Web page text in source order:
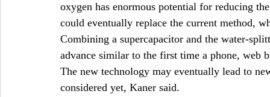
oxygen has enormous potential for reducing
could eventually replace the current method,
Combining a supercapacitor and the water-
advance similar to the first time a phone, web
The new technology may eventually lead to
considered yet, Kaner said.